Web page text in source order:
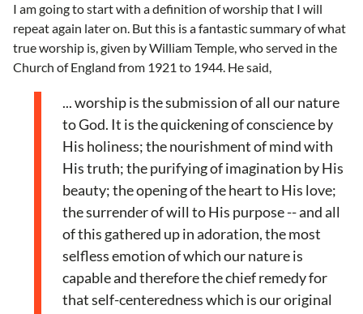
I am going to start with a definition of worship that I will
repeat again later on. But this is a fantastic summary of what
true worship is, given by William Temple, who served in the
Church of England from 1921 to 1944. He said,
... worship is the submission of all our nature
to God. It is the quickening of conscience by
His holiness; the nourishment of mind with
His truth; the purifying of imagination by His
beauty; the opening of the heart to His love;
the surrender of will to His purpose -- and all
of this gathered up in adoration, the most
selfless emotion of which our nature is
capable and therefore the chief remedy for
that self-centeredness which is our original